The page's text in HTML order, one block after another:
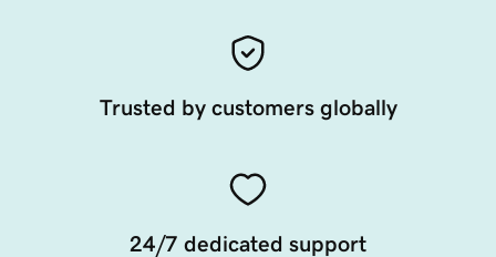
Trusted by customers globally
24/7 dedicated support